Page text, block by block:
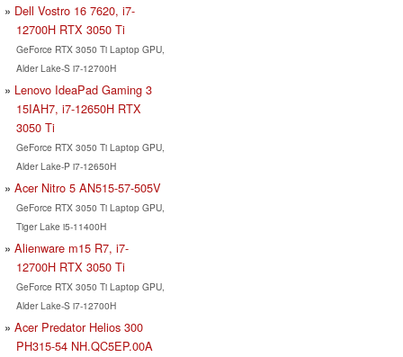
Dell Vostro 16 7620, i7-
12700H RTX 3050 Ti
GeForce RTX 3050 Ti Laptop GPU,
Alder Lake-S i7-12700H
Lenovo IdeaPad Gaming 3
15IAH7, i7-12650H RTX
3050 Ti
GeForce RTX 3050 Ti Laptop GPU,
Alder Lake-P i7-12650H
Acer Nitro 5 AN515-57-505V
GeForce RTX 3050 Ti Laptop GPU,
Tiger Lake i5-11400H
Alienware m15 R7, i7-
12700H RTX 3050 Ti
GeForce RTX 3050 Ti Laptop GPU,
Alder Lake-S i7-12700H
Acer Predator Helios 300
PH315-54 NH.QC5EP.00A